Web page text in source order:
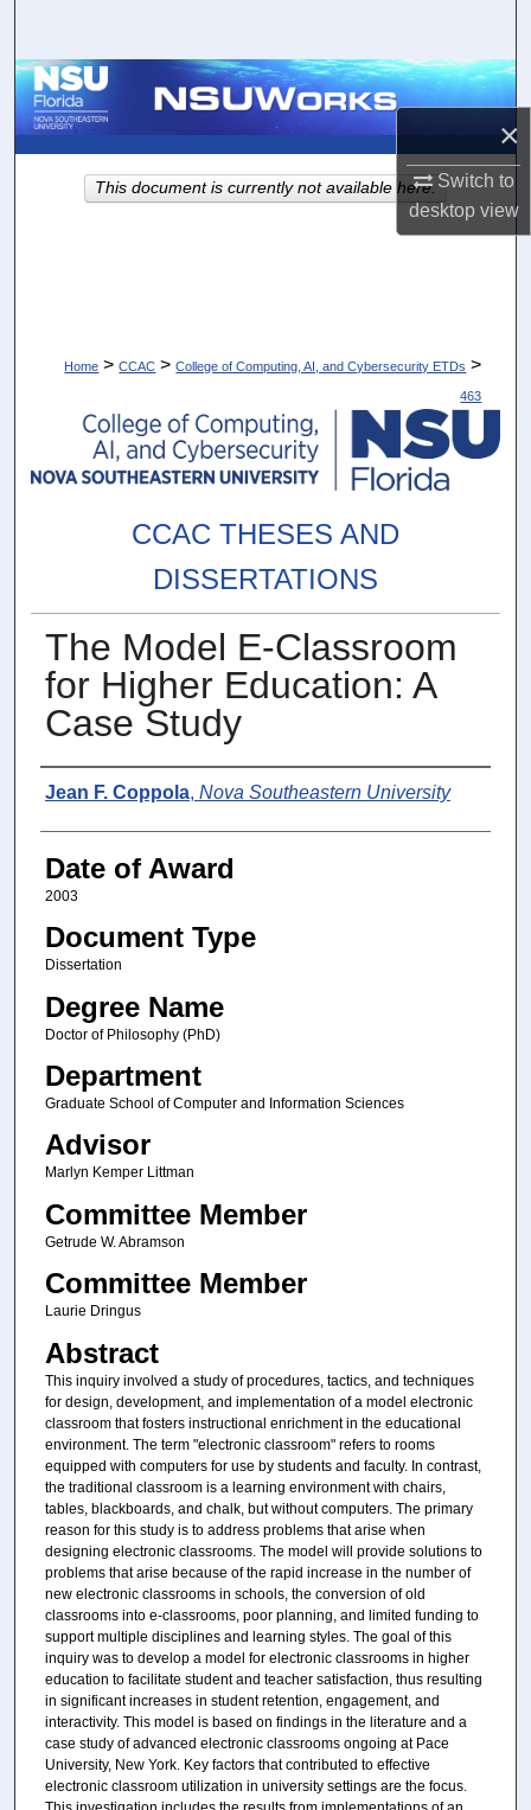
×
Switch to
desktopview
Browse Collections
About
Home > CCAC > College of Computing, AI, and Cybersecurity ETDs >
463
CCAC THESES AND
DISSERTATIONS
The Model E-Classroom
for Higher Education: A
Case Study
Author
Jean F. Coppola, Nova Southeastern University
Date of Award
2003
Document Type
Dissertation
Degree Name
Doctor of Philosophy (PhD)
Department
Graduate School of Computer and Information Sciences
Advisor
Marlyn Kemper Littman
Committee Member
Getrude W. Abramson
Committee Member
Laurie Dringus
Abstract
This inquiry involved a study of procedures, tactics, and techniques
for design, development, and implementation of a model electronic
classroom that fosters instructional enrichment in the educational
environment. The term "electronic classroom" refers to rooms
equipped with computers for use by students and faculty. In contrast,
the traditional classroom is a learning environment with chairs,
tables, blackboards, and chalk, but without computers. The primary
reason for this study is to address problems that arise when
designing electronic classrooms. The model will provide solutions to
problems that arise because of the rapid increase in the number of
new electronic classrooms in schools, the conversion of old
classrooms into e-classrooms, poor planning, and limited funding to
support multiple disciplines and learning styles. The goal of this
inquiry was to develop a model for electronic classrooms in higher
education to facilitate student and teacher satisfaction, thus resulting
in significant increases in student retention, engagement, and
interactivity. This model is based on findings in the literature and a
case study of advanced electronic classrooms ongoing at Pace
University, New York. Key factors that contributed to effective
electronic classroom utilization in university settings are the focus.
This document is currently not available here.